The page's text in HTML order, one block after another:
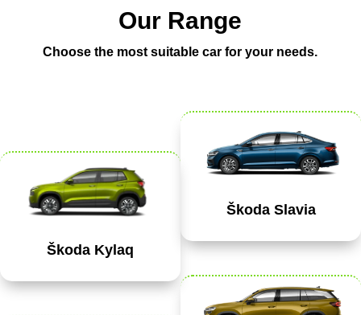
Our Range
Choose the most suitable car for your needs.
Škoda Kylaq
Škoda Slavia